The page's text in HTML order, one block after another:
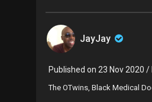
JayJay
Published on 23 Nov 2020 /
The OTwins, Black Medical